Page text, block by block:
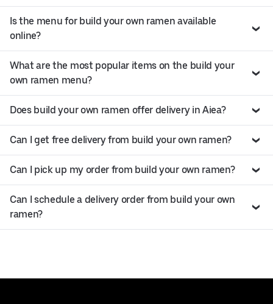
Is the menu for build your own ramen available
online?
What are the most popular items on the build your
own ramen menu?
Does build your own ramen offer delivery in Aiea?
Can I get free delivery from build your own ramen?
Can I pick up my order from build your own ramen?
Can I schedule a delivery order from build your own
ramen?